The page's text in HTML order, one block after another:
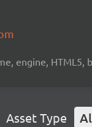
engine, HTML5,
Asset Type